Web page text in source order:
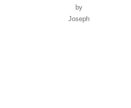
by
Joseph